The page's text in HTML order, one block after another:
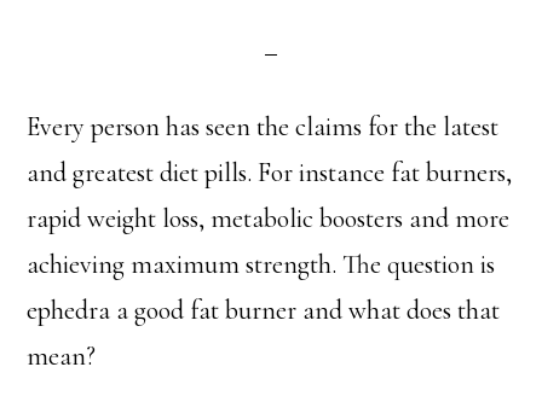
Every person has seen the claims for the latest
and greatest diet pills. For instance fat burners,
rapid weight loss, metabolic boosters and more
achieving maximum strength. The question is
ephedra a good fat burner and what does that
mean?